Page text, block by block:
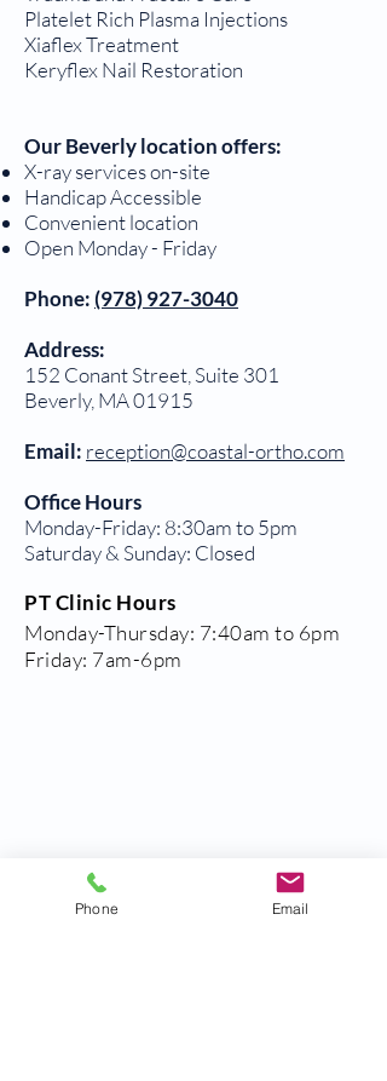
Platelet Rich Plasma Injections
Xiaflex Treatment
Keryflex Nail Restoration
Our Beverly location offers:
X-ray services on-site
Handicap Accessible
Convenient location
Open Monday - Friday
Phone: (978) 927-3040
Address:
152 Conant Street, Suite 301
Beverly, MA 01915
Email: reception@coastal-ortho.com
Office Hours
Monday-Friday: 8:30am to 5pm
Saturday & Sunday: Closed
PT Clinic Hours
Monday-Thursday: 7:40am to 6pm
Friday: 7am-6pm
Phone Email